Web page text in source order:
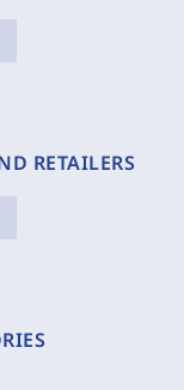
RETAILERS